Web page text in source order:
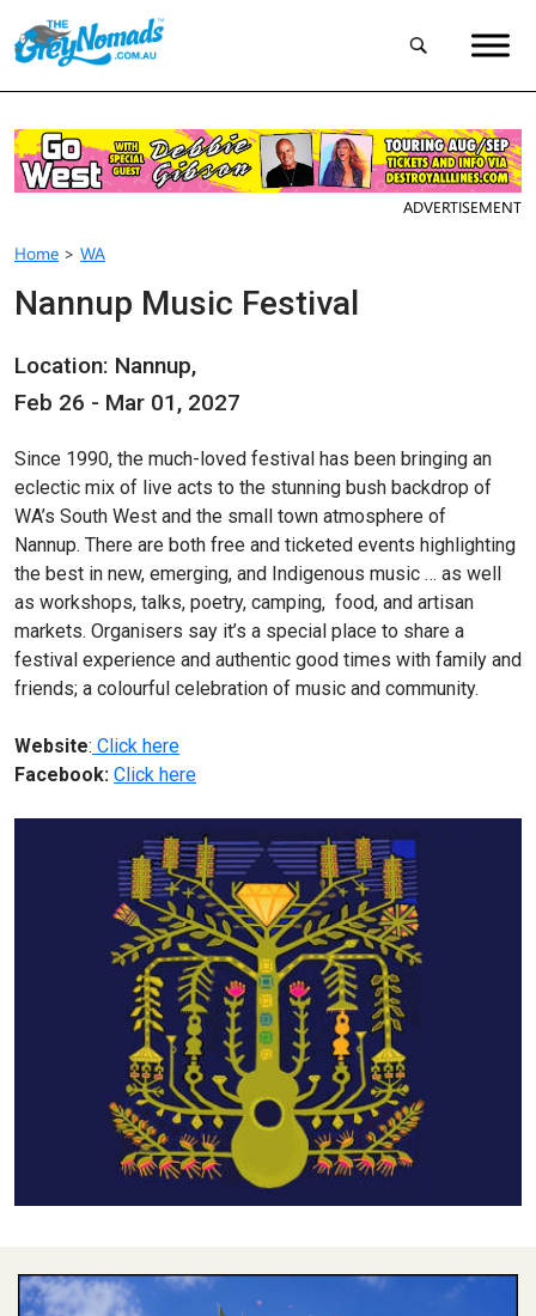
ADVERTISEMENT
Home > WA
Nannup Music Festival
Location: Nannup,
Feb 26 - Mar 01, 2027
Since 1990, the much-loved festival has been bringing an
eclectic mix of live acts to the stunning bush backdrop of
WA’s South West and the small town atmosphere of
Nannup. There are both free and ticketed events highlighting
the best in new, emerging, and Indigenous music … as well
as workshops, talks, poetry, camping, food, and artisan
markets. Organisers say it’s a special place to share a
festival experience and authentic good times with family and
friends; a colourful celebration of music and community.
Website: Click here
Facebook: Click here